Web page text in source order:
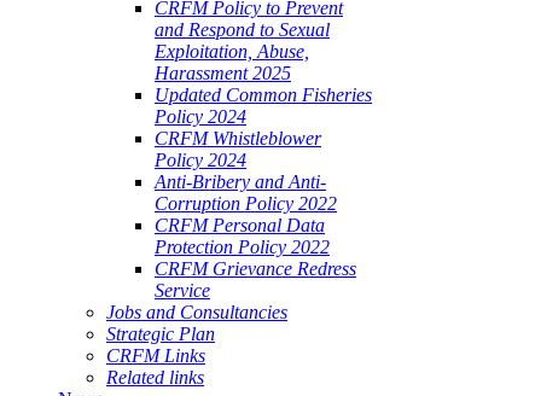
CRFM Policy to Prevent
and Respond to Sexual
Exploitation, Abuse,
Harassment 2025
Updated Common Fisheries
Policy 2024
CRFM Whistleblower
Policy 2024
Anti-Bribery and Anti-
Corruption Policy 2022
CRFM Personal Data
Protection Policy 2022
CRFM Grievance Redress
Service
Jobs and Consultancies
Strategic Plan
CRFM Links
Related links